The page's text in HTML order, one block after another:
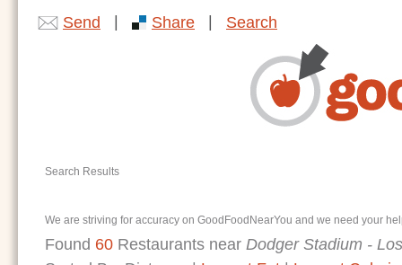
Send Share Search
Search Results
We are striving for accuracy on GoodFoodNearYou and we need your
Found 60 Restaurants near Dodger Stadium -